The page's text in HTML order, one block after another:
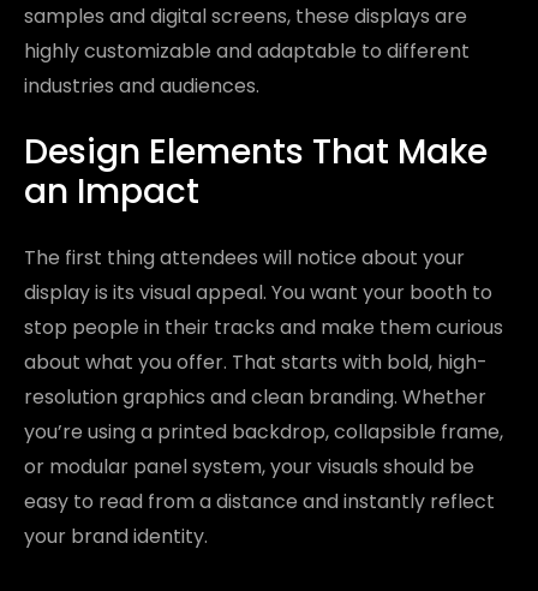
samples and digital screens, these displays are
highly customizable and adaptable to different
industries and audiences.
Design Elements That Make
an Impact
The first thing attendees will notice about your
display is its visual appeal. You want your booth to
stop people in their tracks and make them curious
about what you offer. That starts with bold, high-
resolution graphics and clean branding. Whether
you’re using a printed backdrop, collapsible frame,
or modular panel system, your visuals should be
easy to read from a distance and instantly reflect
your brand identity.